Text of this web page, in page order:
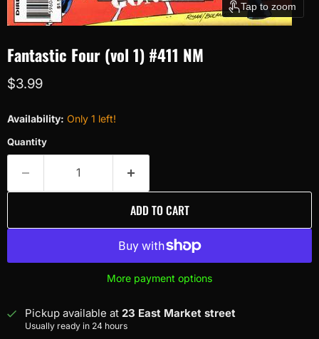
Tap to zoom
Fantastic Four (vol 1) #411 NM
Current price
$3.99
Availability: Only 1 left!
Quantity
ADD TO CART
More payment options
Pickup available at 23 East Market street
Usually ready in 24 hours